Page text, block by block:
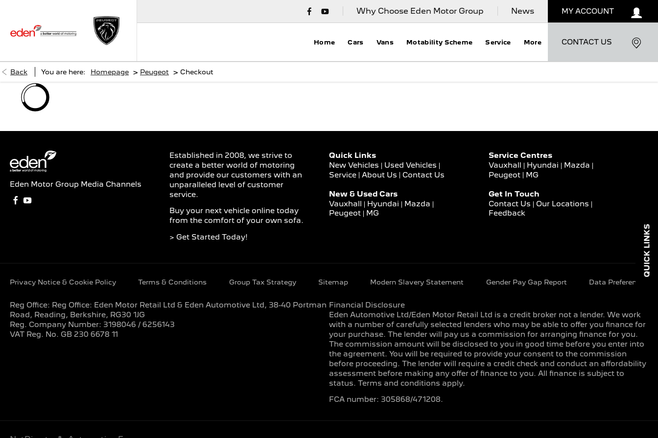
QUICK LINKS
Why Choose Eden Motor Group News MY ACCOUNT
Home Cars Vans Motability Scheme Service More CONTACT US
Back You are here: Homepage > Peugeot > Checkout
Eden Motor Group Media Channels
Established in 2008, we strive to
create a better world of motoring
and provide our customers with an
unparalleled level of customer
service.
Buy your next vehicle online today
from the comfort of your own sofa.
> Get Started Today!
Quick Links
New Vehicles
Used Vehicles
Service
About Us Contact Us
New & Used Cars
Vauxhall
Hyundai
Mazda
Peugeot
MG
Service Centres
Vauxhall
Hyundai
Mazda
Peugeot
MG
Get In Touch
Contact Us
Our Locations
Feedback
Privacy Notice & Cookie Policy Terms & Conditions Group Tax Strategy Sitemap Modern Slavery Statement Gender Pay Gap Report Data Preferences
Reg Office: Reg Office: Eden Motor Retail Ltd & Eden Automotive Ltd, 38-40 Portman
Road, Reading, Berkshire, RG30 1JG
Reg. Company Number: 3198046 / 6256143
VAT Reg. No. GB 230 6678 11
Financial Disclosure
Eden Automotive Ltd/Eden Motor Retail Ltd is a credit broker not a lender. We work
with a number of carefully selected lenders who may be able to offer you finance for
your purchase. The lender will pay us a commission for arranging finance for you.
The commission amount will be disclosed to you in good time before you enter into
the agreement. You will be required to provide your consent to the commission
before proceeding. The lender will require a credit check and conduct an affordability
assessment before making any offer of finance to you. All finance is subject to
status. Terms and conditions apply.
FCA number: 305868/471208.